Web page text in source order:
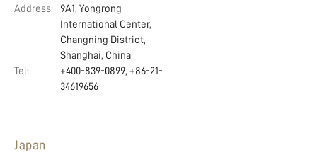
Address:
9A1, Yongrong
International Center,
Changning District,
Shanghai, China
Tel:
+400-839-0899, +86-21-
34619656
Japan